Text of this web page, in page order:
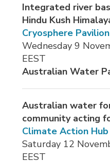
Integrated river
Hindu Kush
Cryosphere Pavilion
Wednesday 9
EEST
Australian Water
Australian water
community acting
Climate Action Hub
Saturday 12
EEST